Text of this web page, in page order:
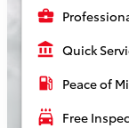
business_center
account_balance Quick
local_gas_station Peace of
local_car_wash Free